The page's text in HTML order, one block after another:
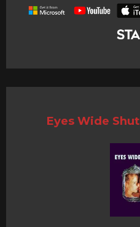
Eyes Wide Shut